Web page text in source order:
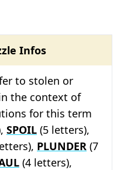
Infos
to stolen or
the context of
for this term
SPOIL (5 letters),
PLUNDER (7
(4 letters),